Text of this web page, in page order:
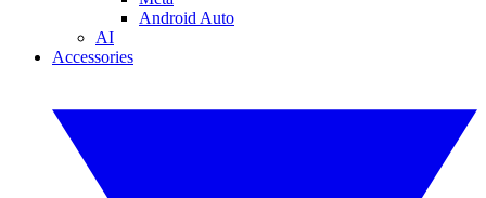
Android Auto
AI
Accessories